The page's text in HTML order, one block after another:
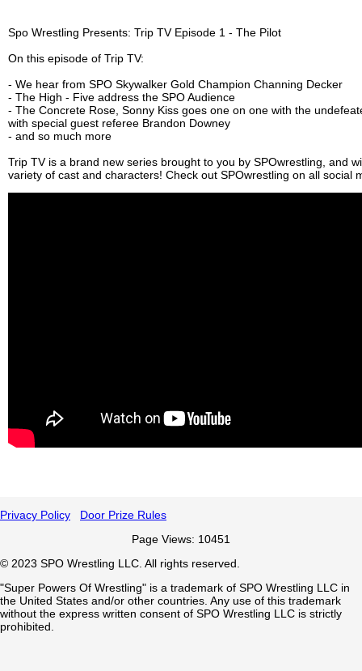
Spo Wrestling Presents: Trip TV Episode 1 - The Pilot
On this episode of Trip TV:
- We hear from SPO Skywalker Gold Champion Channing Decker
- The High - Five address the SPO Audience
- The Concrete Rose, Sonny Kiss goes one on one with the
with special guest referee Brandon Downey
- and so much more
Trip TV is a brand new series brought to you by SPOwrestling, and
variety of cast and characters! Check out SPOwrestling on all social
Privacy Policy
Door Prize Rules
Page Views: 10451
© 2023 SPO Wrestling LLC. All rights reserved.
"Super Powers Of Wrestling" is a trademark of SPO Wrestling LLC in
the United States and/or other countries. Any use of this trademark
without the express written consent of SPO Wrestling LLC is strictly
prohibited.